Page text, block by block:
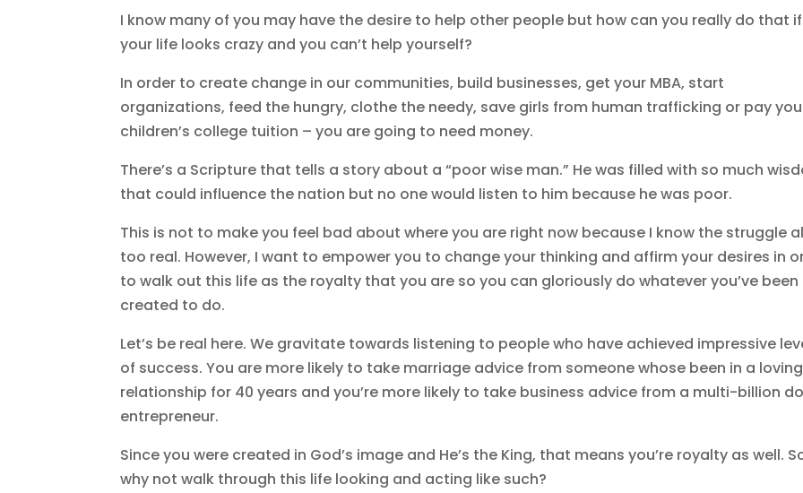
I know many of you may have the desire to help other people but how can you really do that if
your life looks crazy and you can’t help yourself?
In order to create change in our communities, build businesses, get your MBA, start
organizations, feed the hungry, clothe the needy, save girls from human trafficking or pay
children’s college tuition – you are going to need money.
There’s a Scripture that tells a story about a “poor wise man.” He was filled with so much
that could influence the nation but no one would listen to him because he was poor.
This is not to make you feel bad about where you are right now because I know the struggle
too real. However, I want to empower you to change your thinking and affirm your desires in
to walk out this life as the royalty that you are so you can gloriously do whatever you’ve been
created to do.
Let’s be real here. We gravitate towards listening to people who have achieved impressive
of success. You are more likely to take marriage advice from someone whose been in a loving
relationship for 40 years and you’re more likely to take business advice from a multi-billion
entrepreneur.
Since you were created in God’s image and He’s the King, that means you’re royalty as well.
why not walk through this life looking and acting like such?